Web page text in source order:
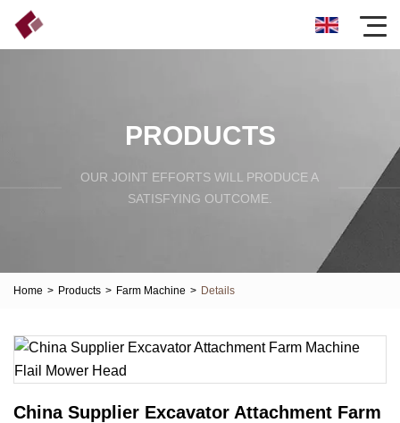
PRODUCTS
OUR JOINT EFFORTS WILL PRODUCE A
SATISFYING OUTCOME.
Home > Products > Farm Machine > Details
China Supplier Excavator Attachment Farm